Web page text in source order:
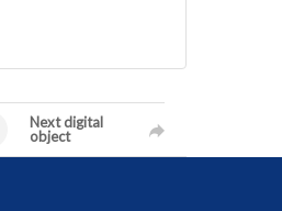
Next digital
object